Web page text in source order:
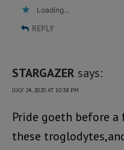
Loading...
REPLY
STARGAZER says:
JULY 24, 2020 AT 10:38 PM
Pride goeth before
these